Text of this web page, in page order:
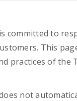
committed to
This
practices of the
not